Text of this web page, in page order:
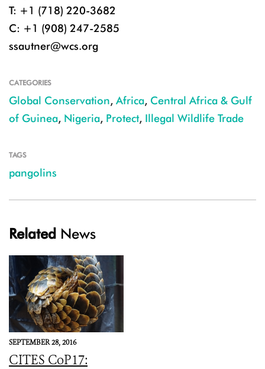
T: +1 (718) 220-3682
C: +1 (908) 247-2585
ssautner@wcs.org
CATEGORIES
Global Conservation, Africa, Central Africa & Gulf
of Guinea, Nigeria, Protect, Illegal Wildlife Trade
TAGS
pangolins
Related News
SEPTEMBER 28, 2016
CITES CoP17: